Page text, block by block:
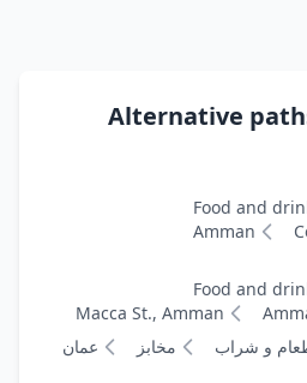
Alternative
Food and
Amman
Food and
Macca St., Amman
و شراب مخابز
عمان